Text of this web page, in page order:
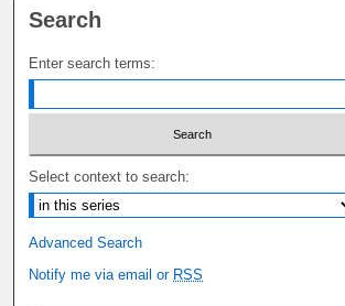
Search
Enter search terms:
Select context to search:
Advanced Search
Notify me via email or RSS